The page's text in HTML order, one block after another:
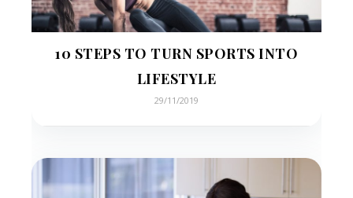
10 STEPS TO TURN SPORTS INTO
LIFESTYLE
29/11/2019